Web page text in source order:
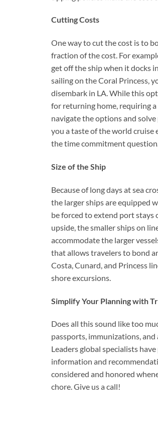
Cutting Costs
One way to cut the cost is to
fraction of the cost. For
get off the ship when it docks
sailing on the Coral Princess,
disembark in LA. While this
for returning home, requiring a
navigate the options and
you a taste of the world cruise
the time commitment
Size of the Ship
Because of long days at sea
the larger ships are equipped
be forced to extend port stays
upside, the smaller ships on
accommodate the larger
that allows travelers to bond
Costa, Cunard, and Princess
shore excursions.
Simplify Your Planning with
Does all this sound like too
passports, immunizations,
Leaders global specialists
information and
considered and honored
chore. Give us a call!